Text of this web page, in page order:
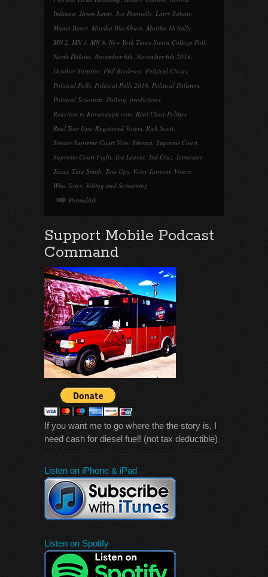
Indiana, Jason Lewis, Joe Donnelly, Larry Sabato,
Mama Bears, Marsha Blackburn, Martha McSally,
MN 2, MN 3, MN 8, New York Times Sierra College Poll,
North Dakota, November 6th, November 6th 2018,
October Surprise, Phil Bredesen, Political Circus,
Political Polls, Political Polls 2016, Political Pollsters,
Political Scientists, Polling, predictions,
Reaction to Kavanaugh vote, Real Clear Politics,
Real Toss Ups, Registered Voters, Rick Scott,
Senate Supreme Court Vote, Sinema, Supreme Court,
Supreme Court Fight, Tea Leaves, Ted Cruz, Tennessee,
Texas, Tina Smith, Toss Ups, Voter Turnout, Voters,
Who Votes, Yelling and Screaming
Permalink
Support Mobile Podcast
Command
If you want me to go where the the story is, I
need cash for diesel fuel! (not tax deductible)
Listen on iPhone & iPad
Listen on Spotify